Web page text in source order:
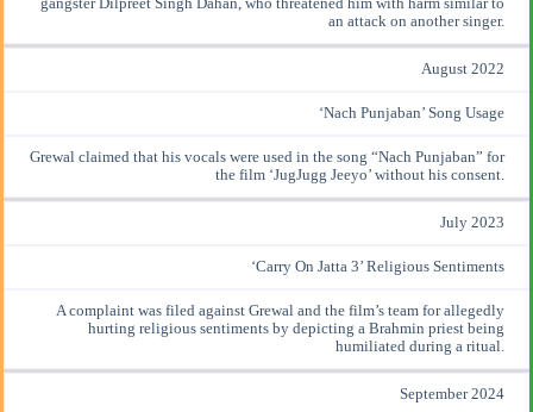
gangster Dilpreet Singh Dahan, who threatened him with harm similar to
an attack on another singer.
August 2022
‘Nach Punjaban’ Song Usage
Grewal claimed that his vocals were used in the song “Nach Punjaban” for
the film ‘JugJugg Jeeyo’ without his consent.
July 2023
‘Carry On Jatta 3’ Religious Sentiments
Acomplaint was filed against Grewal and the film’s team for allegedly
hurting religious sentiments by depicting a Brahmin priest being
humiliated during a ritual.
September 2024